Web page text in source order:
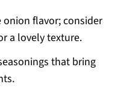
flavor; consider
a lovely texture.
that bring